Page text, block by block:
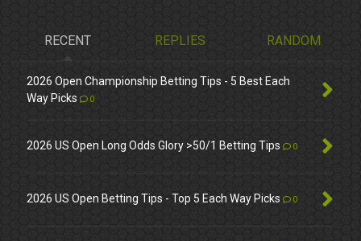
RECENT REPLIES RANDOM
2026 Open Championship Betting Tips - 5 Best Each
Way Picks
0
2026 US Open Long Odds Glory >50/1 Betting Tips 0
2026 US Open Betting Tips - Top 5 Each Way Picks 0